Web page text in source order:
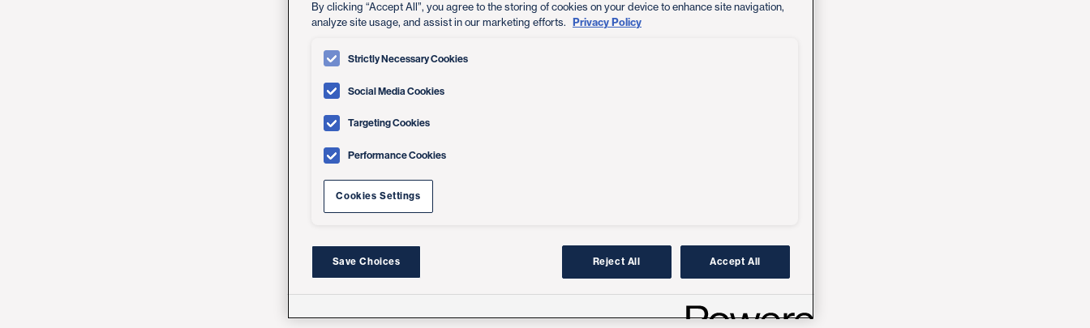
By clicking “Accept All”, you agree to the storing of cookies on your device to enhance site navigation,
analyze site usage, and assist in our marketing efforts. Privacy Policy
Strictly Necessary Cookies
Social Media Cookies
Targeting Cookies
Performance Cookies
Cookies Settings
Save Choices Reject All Accept All